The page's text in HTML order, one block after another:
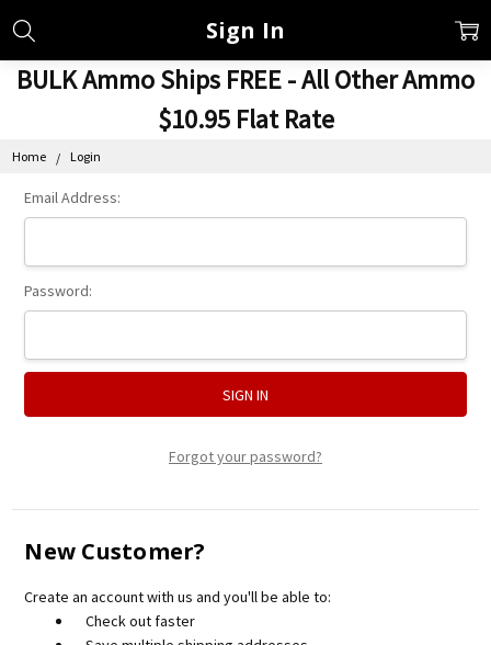
BULK Ammo Ships FREE - All Other Ammo
$10.95 Flat Rate
Home Login
Sign In
Email Address:
Password:
Forgot your password?
New Customer?
Create an account with us and you'll be able to:
Check out faster